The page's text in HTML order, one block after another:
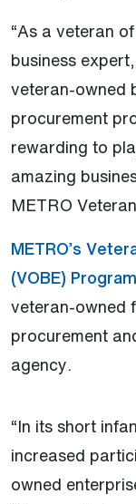
“As a veteran
business
veteran-owned
procurement
rewarding to
amazing
METRO
METRO’s
(VOBE) Program
veteran-owned
procurement
agency.
“In its short
increased
owned